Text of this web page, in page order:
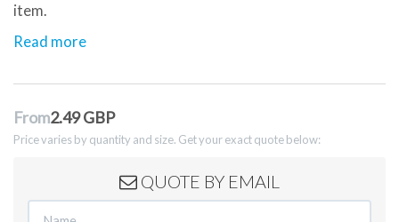
item.
Read more
From2.49 GBP
Price varies by quantity and size. Get your exact quote below:
QUOTE BY EMAIL